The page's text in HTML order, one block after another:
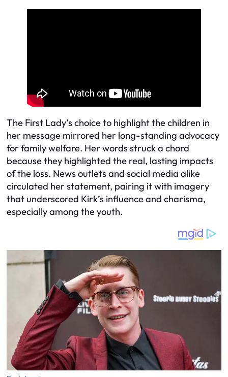
The First Lady’s choice to highlight the children in
her message mirrored her long-standing advocacy
for family welfare. Her words struck a chord
because they highlighted the real, lasting impacts
of the loss. News outlets and social media alike
circulated her statement, pairing it with imagery
that underscored Kirk’s influence and charisma,
especially among the youth.